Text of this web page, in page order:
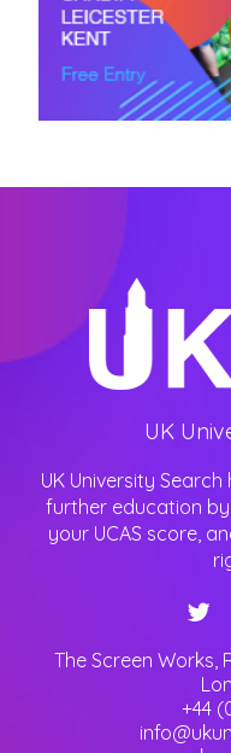
UK
UK University
further education
your UCAS score,
The Screen Works,
+44